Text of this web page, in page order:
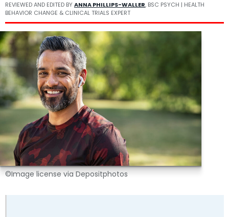
REVIEWED AND EDITED BYANNA PHILLIPS-WALLER, BSC PSYCH | HEALTH
BEHAVIOR CHANGE & CLINICAL TRIALS EXPERT
©Image license via Depositphotos